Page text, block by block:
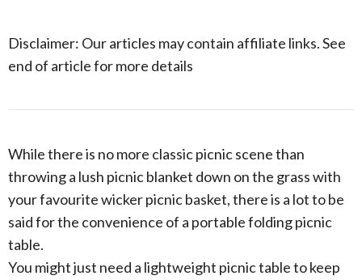
Disclaimer: Our articles may contain affiliate links. See
end of article for more details
While there is no more classic picnic scene than
throwing a lush picnic blanket down on the grass with
your favourite wicker picnic basket, there is a lot to be
said for the convenience of a portable folding picnic
table.
You might just need a lightweight picnic table to keep